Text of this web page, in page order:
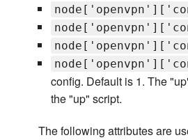
config. Default is 1. The
the "up" script.
The following attributes are